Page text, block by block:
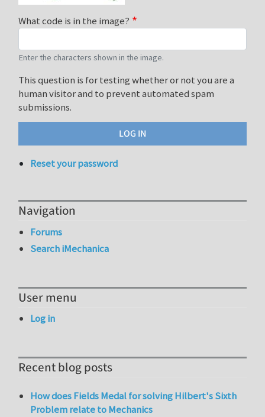
What code is in the image?
Enter the characters shown in the image.
This question is for testing whether or not you are a
human visitor and to prevent automated spam
submissions.
Reset your password
Navigation
Forums
Search iMechanica
User menu
Log in
Recent blog posts
How does Fields Medal for solving Hilbert's Sixth
Problem relate to Mechanics